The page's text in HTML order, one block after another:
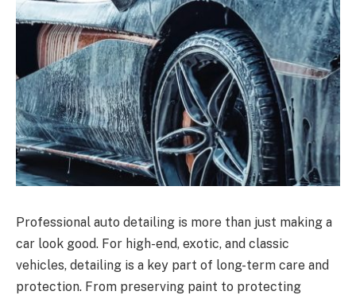
Professional auto detailing is more than just making a
car look good. For high-end, exotic, and classic
vehicles, detailing is a key part of long-term care and
protection. From preserving paint to protecting